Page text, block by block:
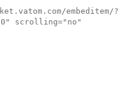
embeditem/?
scrolling="no"